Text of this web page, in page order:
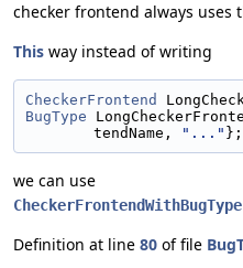
checker frontend always uses
This way instead of writing
CheckerFrontend
BugType
tendName,
"..." };
we can use
CheckerFrontendWithBugType
Definition at line 80 of file